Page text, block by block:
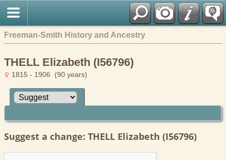
Freeman-Smith History and Ancestry
THELL Elizabeth (I56796)
1815 - 1906 (90 years)
Suggest a change: THELL Elizabeth (I56796)